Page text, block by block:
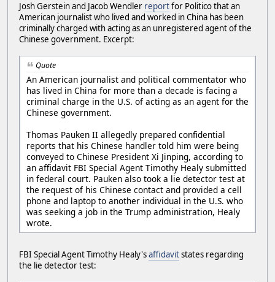
Josh Gerstein and Jacob Wendler reportfor Politico that an
American journalist who lived and worked in China has been
criminally charged with acting as an unregistered agent of the
Chinese government. Excerpt:
Quote
An American journalist and political commentator who
has lived in China for more than a decade is facing a
criminal charge in the U.S. of acting as an agent for the
Chinese government.
Thomas Pauken II allegedly prepared confidential
reports that his Chinese handler told him were being
conveyed to Chinese President Xi Jinping, according to
an affidavit FBI Special Agent Timothy Healy submitted
in federal court. Pauken also took a lie detector test at
the request of his Chinese contact and provided a cell
phone and laptop to another individual in the U.S. who
was seeking a job in the Trump administration, Healy
wrote.
FBI Special Agent Timothy Healy'saffidavitstates regarding
the lie detector test: